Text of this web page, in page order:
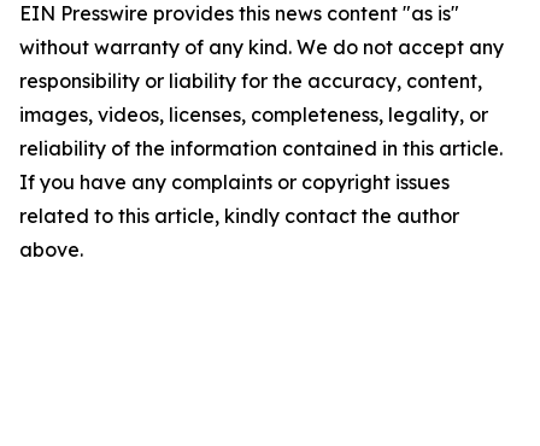
EIN Presswire provides this news content "as is"
without warranty of any kind. We do not accept any
responsibility or liability for the accuracy, content,
images, videos, licenses, completeness, legality, or
reliability of the information contained in this article.
If you have any complaints or copyright issues
related to this article, kindly contact the author
above.